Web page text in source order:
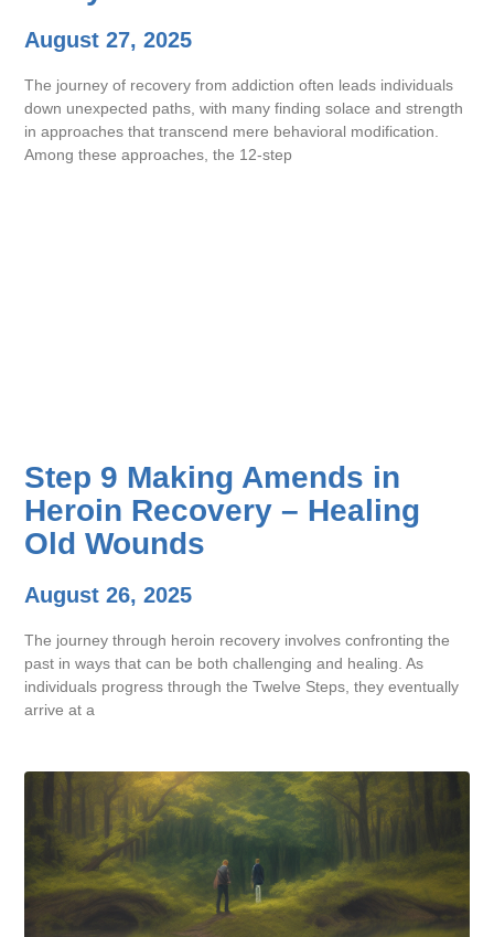
August 27, 2025
The journey of recovery from addiction often leads individuals
down unexpected paths, with many finding solace and strength
in approaches that transcend mere behavioral modification.
Among these approaches, the 12-step
Step 9 Making Amends in
Heroin Recovery – Healing
Old Wounds
August 26, 2025
The journey through heroin recovery involves confronting the
past in ways that can be both challenging and healing. As
individuals progress through the Twelve Steps, they eventually
arrive at a